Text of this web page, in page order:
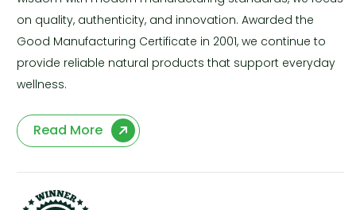
on quality, authenticity, and innovation. Awarded the
Good Manufacturing Certificate in 2001, we continue to
provide reliable natural products that support everyday
wellness.
Read More